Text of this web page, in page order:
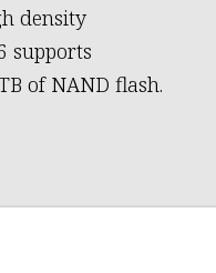
density
supports
of NAND flash.